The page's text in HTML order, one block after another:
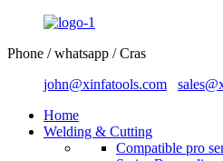
Phone / whatsapp / Cras
john@xinfatools.com
Home
Welding & Cutting
Compatible pro